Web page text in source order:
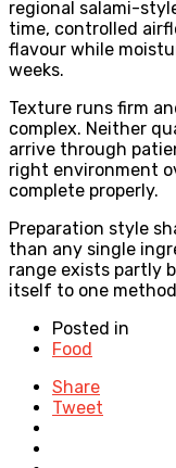
regional salami-
time, controlled
flavour while
weeks.
Texture runs firm
complex. Neither
arrive through
right environment
complete properly.
Preparation style
than any single
range exists partly
itself to one
Posted in
Food
Share
Tweet